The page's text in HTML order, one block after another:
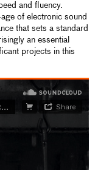
and fluency.
of electronic sound
that sets a standard
an essential
projects in this